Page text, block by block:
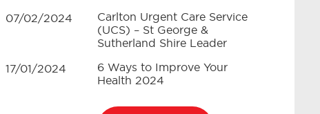
07/02/2024
Carlton Urgent Care Service
(UCS) – St George &
Sutherland Shire Leader
17/01/2024
6 Ways to Improve Your
Health 2024